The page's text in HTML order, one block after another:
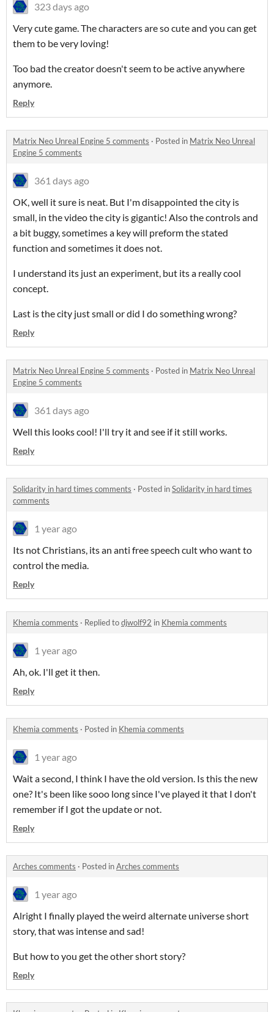
323 days ago
Very cute game. The characters are so cute and you can get
them to be very loving!
Too bad the creator doesn't seem to be active anywhere
anymore.
Reply
Matrix Neo Unreal Engine 5 comments · Posted in Matrix Neo Unreal
Engine 5 comments
361 days ago
OK, well it sure is neat. But I'm disappointed the city is
small, in the video the city is gigantic! Also the controls and
a bit buggy, sometimes a key will preform the stated
function and sometimes it does not.
I understand its just an experiment, but its a really cool
concept.
Last is the city just small or did I do something wrong?
Reply
Matrix Neo Unreal Engine 5 comments · Posted in Matrix Neo Unreal
Engine 5 comments
361 days ago
Well this looks cool! I'll try it and see if it still works.
Reply
Solidarity in hard times comments · Posted inSolidarity in hard times
comments
1 year ago
Its not Christians, its an anti free speech cult who want to
control the media.
Reply
Khemia comments · Replied todjwolf92 in Khemia comments
1 year ago
Ah, ok. I'll get it then.
Reply
Khemia comments · Posted in Khemia comments
1 year ago
Wait a second, I think I have the old version. Is this the new
one? It's been like sooo long since I've played it that I don't
remember if I got the update or not.
Reply
Arches comments · Posted inArches comments
1 year ago
Alright I finally played the weird alternate universe short
story, that was intense and sad!
But how to you get the other short story?
Reply